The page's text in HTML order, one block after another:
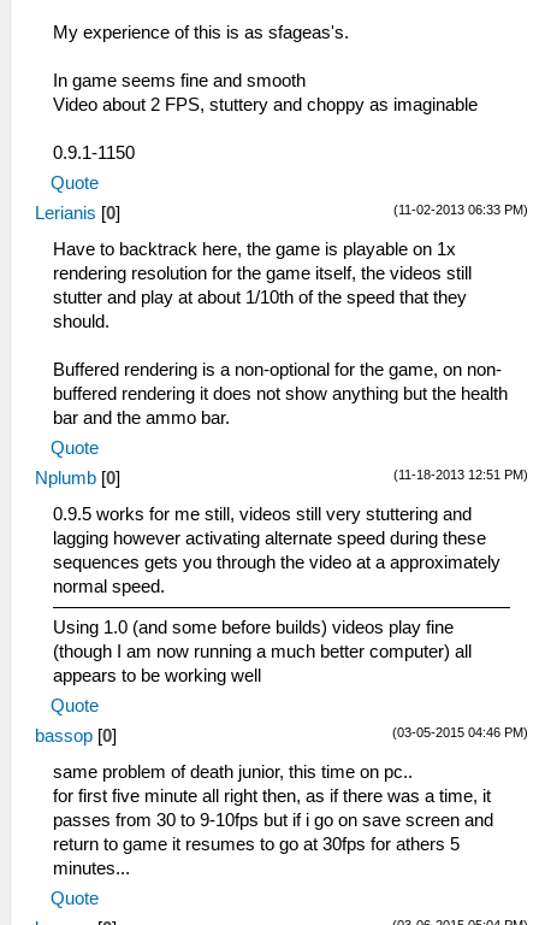
My experience of this is as sfageas's.
In game seems fine and smooth
Video about 2 FPS, stuttery and choppy as imaginable
0.9.1-1150
Quote
(11-02-2013 06:33 PM)
Lerianis [0]
Have to backtrack here, the game is playable on 1x
rendering resolution for the game itself, the videos still
stutter and play at about 1/10th of the speed that they
should.
Buffered rendering is a non-optional for the game, on non-
buffered rendering it does not show anything but the health
bar and the ammo bar.
Quote
(11-18-2013 12:51 PM)
Nplumb [0]
0.9.5 works for me still, videos still very stuttering and
lagging however activating alternate speed during these
sequences gets you through the video at a approximately
normal speed.
Using 1.0 (and some before builds) videos play fine
(though I am now running a much better computer) all
appears to be working well
Quote
(03-05-2015 04:46 PM)
bassop [0]
same problem of death junior, this time on pc..
for first five minute all right then, as if there was a time, it
passes from 30 to 9-10fps but if i go on save screen and
return to game it resumes to go at 30fps for athers 5
minutes...
Quote